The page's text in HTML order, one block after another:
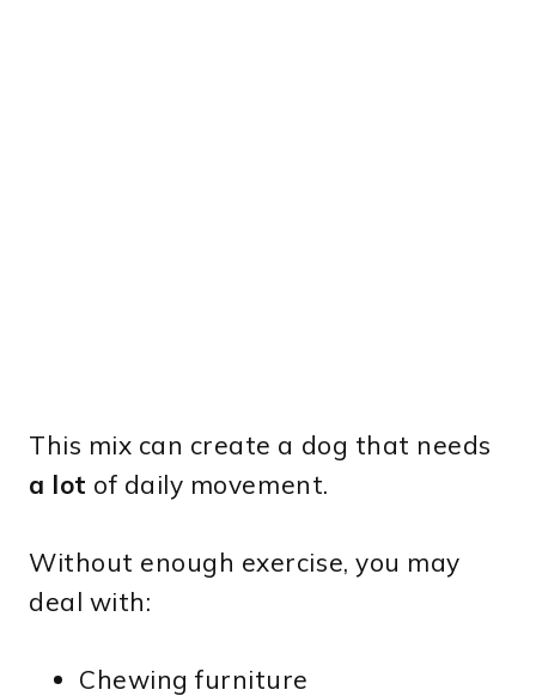
This mix can create a dog that needs
a lot of daily movement.
Without enough exercise, you may
deal with:
Chewing furniture